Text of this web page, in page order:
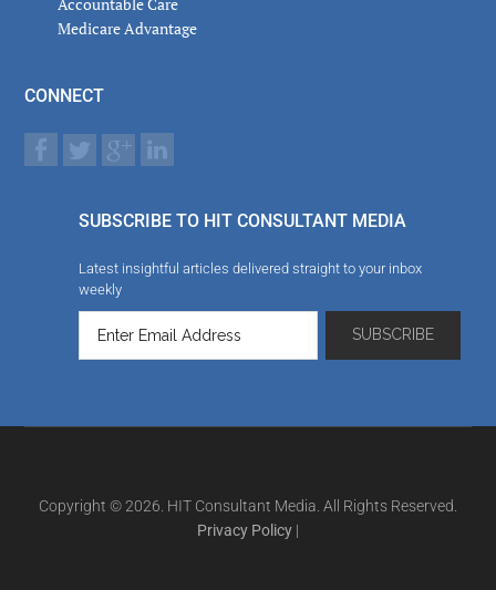
Accountable Care
Medicare Advantage
CONNECT
SUBSCRIBE TO HIT CONSULTANT MEDIA
Latest insightful articles delivered straight to your inbox
weekly
Copyright © 2026. HIT Consultant Media. All Rights Reserved.
Privacy Policy |